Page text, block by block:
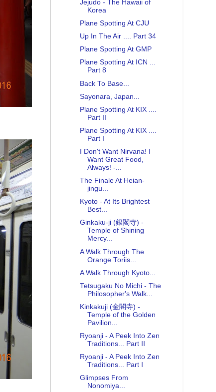
Jejudo - The Hawaii of
Korea
Plane Spotting At CJU
Up In The Air .... Part 34
Plane Spotting At GMP
Plane Spotting At ICN ...
Part 8
Back To Base...
Sayonara, Japan...
Plane Spotting At KIX ....
Part II
Plane Spotting At KIX ....
Part I
I Don't Want Nirvana! I
Want Great Food,
Always! -...
The Finale At Heian-
jingu...
Kyoto - At Its Brightest
Best...
Ginkaku-ji (銀閣寺) -
Temple of Shining
Mercy...
A Walk Through The
Orange Toriis...
A Walk Through Kyoto...
Tetsugaku No Michi - The
Philosopher's Walk...
Kinkakuji (金閣寺) -
Temple of the Golden
Pavilion...
Ryoanji - A Peek Into Zen
Traditions... Part II
Ryoanji - A Peek Into Zen
Traditions... Part I
Glimpses From
Nonomiya...